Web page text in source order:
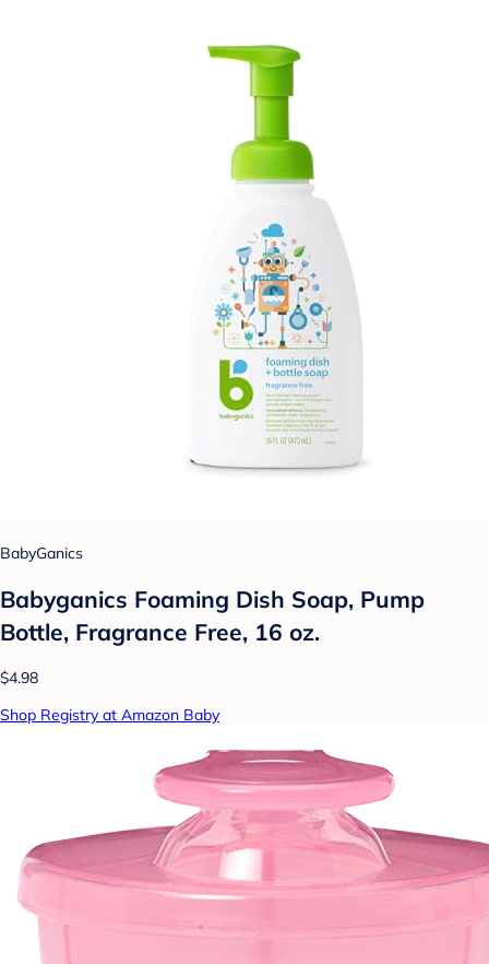
BabyGanics
Babyganics Foaming Dish Soap, Pump
Bottle, Fragrance Free, 16 oz.
$4.98
Shop Registry at Amazon Baby